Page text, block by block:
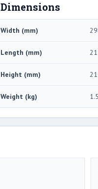
Dimensions
Width (mm)
Length (mm)
Height (mm) 21
Weight (kg)